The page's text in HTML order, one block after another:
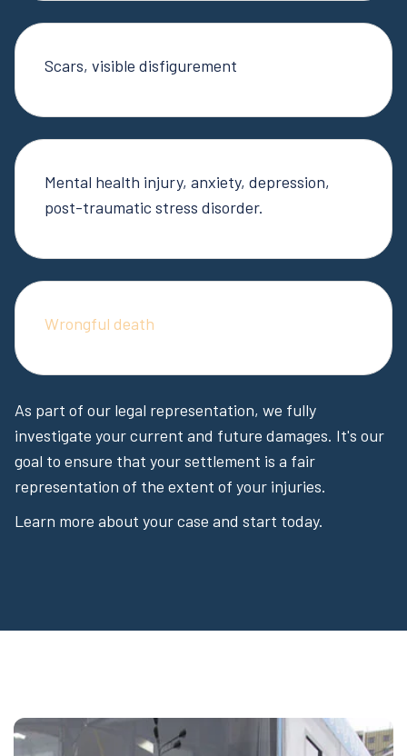
Scars, visible disfigurement
Mental health injury, anxiety, depression,
post-traumatic stress disorder.
Wrongful death
As part of our legal representation, we fully
investigate your current and future damages. It's our
goal to ensure that your settlement is a fair
representation of the extent of your injuries.
Learn more about your case and start today.